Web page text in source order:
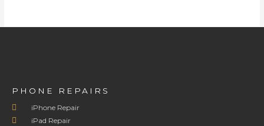
PHONE REPAIRS
iPhone Repair
iPad Repair